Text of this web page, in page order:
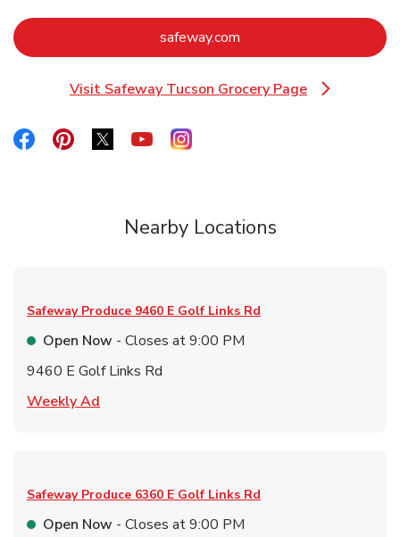
safeway.com
Visit Safeway Tucson Grocery Page
Link Opens in New Tab
Link Opens in New Tab
Link Opens in New Tab
Link Opens in New Tab
Link Opens in New Tab
Link Opens in New Tab
Nearby Locations
Safeway Produce 9460 E Golf Links Rd
Open Now - Closes at9:00 PM
9460 E Golf Links Rd
Weekly Ad
Safeway Produce 6360 E Golf Links Rd
Open Now - Closes at9:00 PM